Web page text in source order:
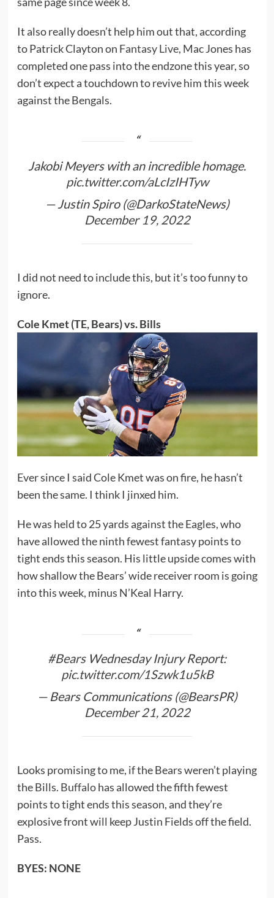
It also really doesn’t help him out that, according
to Patrick Clayton on Fantasy Live, Mac Jones has
completed one pass into the endzone this year, so
don’t expect a touchdown to revive him this week
against the Bengals.
Jakobi Meyers with an incredible homage.
pic.twitter.com/aLcIzIHTyw
— Justin Spiro (@DarkoStateNews)
December 19, 2022
I did not need to include this, but it’s too funny to
ignore.
Cole Kmet (TE, Bears) vs. Bills
Ever since I said Cole Kmet was on fire, he hasn’t
been the same. I think I jinxed him.
He was held to 25 yards against the Eagles, who
have allowed the ninth fewest fantasy points to
tight ends this season. His little upside comes with
how shallow the Bears’ wide receiver room is going
into this week, minus N’Keal Harry.
#BearsWednesday Injury Report:
pic.twitter.com/1Szwk1u5kB
— Bears Communications (@BearsPR)
December 21, 2022
Looks promising to me, if the Bears weren’t playing
the Bills. Buffalohas allowed the fifth fewest
points to tight ends this season, and they’re
explosive front will keep Justin Fields off the field.
Pass.
BYES: NONE